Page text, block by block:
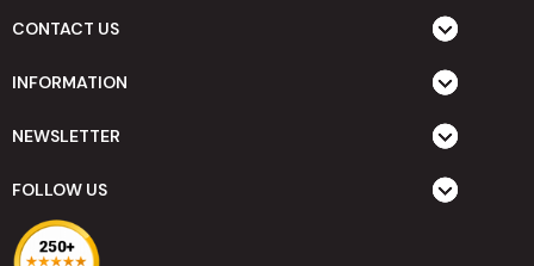
CONTACT US
INFORMATION
NEWSLETTER
FOLLOW US